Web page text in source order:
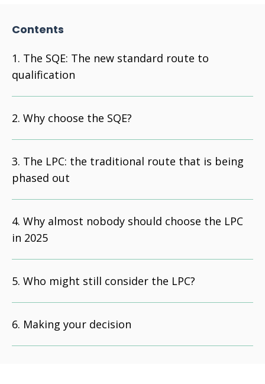
Contents
The SQE: The new standard route to
qualification
Why choose the SQE?
The LPC: the traditional route that is being
phased out
Why almost nobody should choose the LPC
in 2025
Who might still consider the LPC?
Making your decision